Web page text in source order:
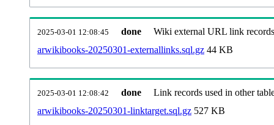
2025-03-01 12:08:45 done
Wiki external URL link
arwikibooks-20250301-externallinks.sql.gz 44 KB
2025-03-01 12:08:42 done
Link records used in other
arwikibooks-20250301-linktarget.sql.gz 527 KB